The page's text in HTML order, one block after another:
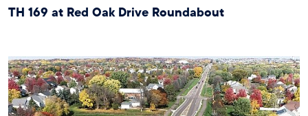
TH 169 at Red Oak Drive Roundabout